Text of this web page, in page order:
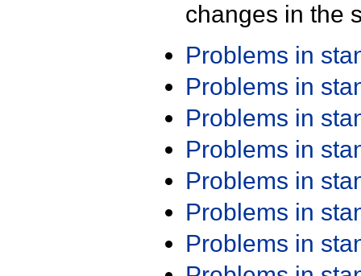
changes in the
Problems in
Problems in
Problems in
Problems in
Problems in
Problems in
Problems in